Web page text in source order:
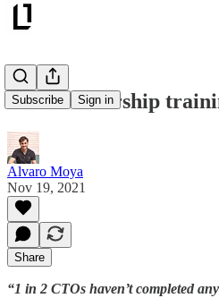
Subscribe Sign in
Tech Leadership
Alvaro Moya
Nov 19, 2021
Share
“1 in 2 CTOs haven’t completed